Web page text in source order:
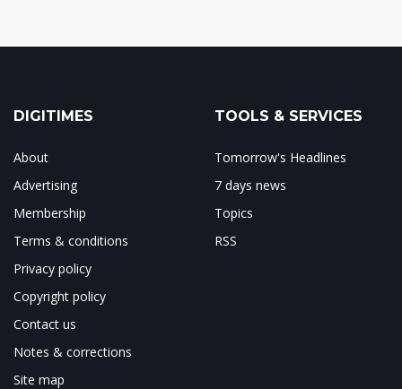
DIGITIMES
About
Advertising
Membership
Terms & conditions
Privacy policy
Copyright policy
Contact us
Notes & corrections
Site map
TOOLS & SERVICES
Tomorrow's Headlines
7 days news
Topics
RSS